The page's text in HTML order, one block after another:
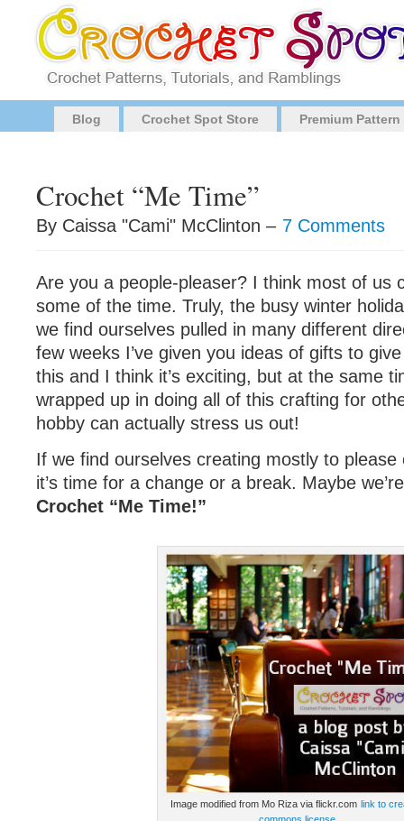
Blog Crochet Spot Store Premium
Crochet “Me Time”
By Caissa "Cami" McClinton – 7 Comments
Are you a people-pleaser? I think most of us
some of the time. Truly, the busy winter
we find ourselves pulled in many different
few weeks I’ve given you ideas of gifts to
this and I think it’s exciting, but at the same
wrapped up in doing all of this crafting for
hobby can actually stress us out!
If we find ourselves creating mostly to
it’s time for a change or a break. Maybe
Crochet “Me Time!”
Image modified from Mo Riza via flickr.com link to